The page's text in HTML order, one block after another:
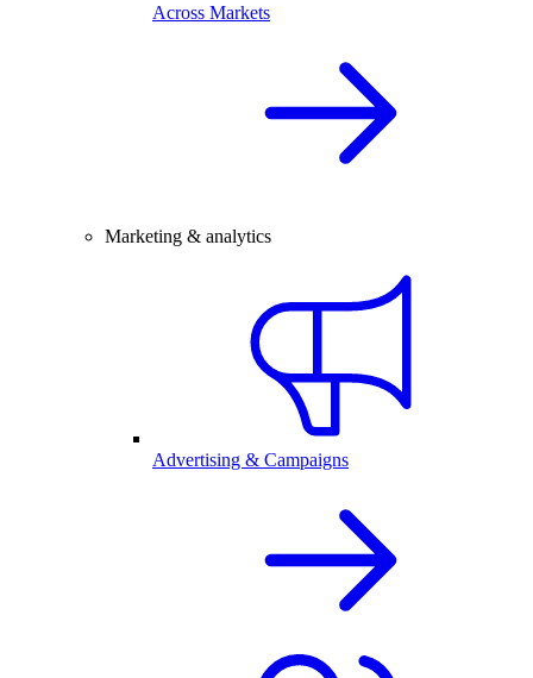
Across Markets
Marketing & analytics
Advertising & Campaigns